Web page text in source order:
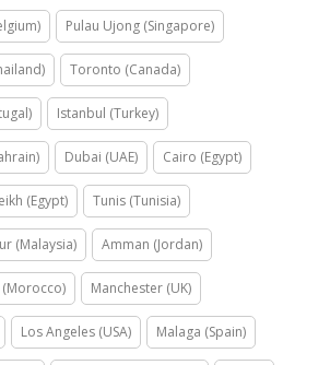
Pulau Ujong (Singapore)
Toronto (Canada)
Istanbul (Turkey)
Dubai (UAE) Cairo (Egypt)
(Egypt) Tunis (Tunisia)
(Malaysia) Amman (Jordan)
Manchester (UK)
Los Angeles (USA) Malaga (Spain)